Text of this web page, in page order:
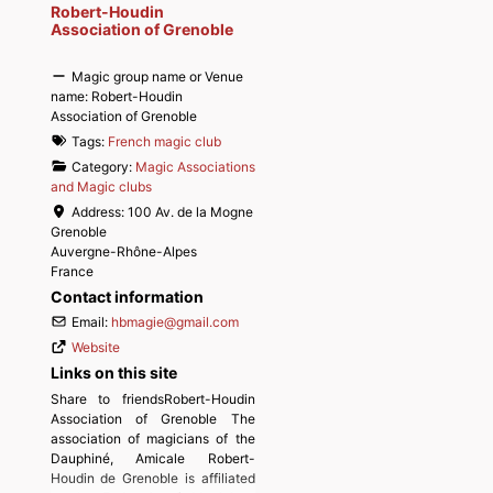
Robert-Houdin
Association of Grenoble
Magic group name or Venue
name: Robert-Houdin
Association of Grenoble
Tags: French magic club
Category: Magic Associations
and Magic clubs
Address: 100 Av. de la Mogne
Grenoble
Auvergne-Rhône-Alpes
France
Contact information
Email: hbmagie@gmail.com
Website
Links on this site
Share to friendsRobert-Houdin
Association of Grenoble The
association of magicians of the
Dauphiné, Amicale Robert-
Houdin de Grenoble is affiliated